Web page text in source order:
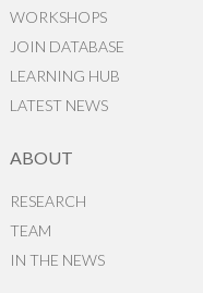
WORKSHOPS
JOIN DATABASE
LEARNING HUB
LATEST NEWS
ABOUT
RESEARCH
TEAM
IN THE NEWS